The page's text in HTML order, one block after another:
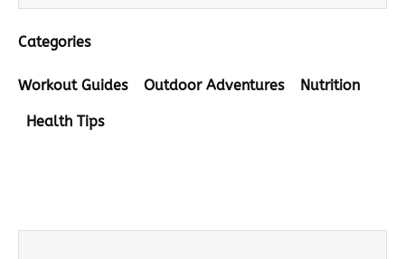
Categories
Workout Guides Outdoor Adventures Nutrition
Health Tips